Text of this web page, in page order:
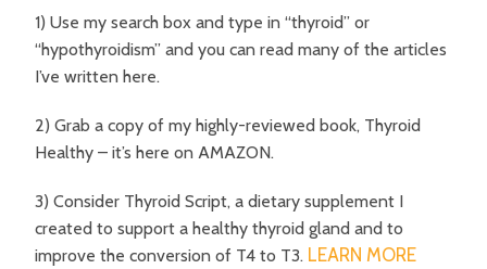
1) Use my search box and type in “thyroid” or
“hypothyroidism” and you can read many of the articles
I’ve written here.
2) Grab a copy of my highly-reviewed book, Thyroid
Healthy – it’s here on AMAZON.
3) Consider Thyroid Script, a dietary supplement I
created to support a healthy thyroid gland and to
improve the conversion of T4 to T3. LEARN MORE